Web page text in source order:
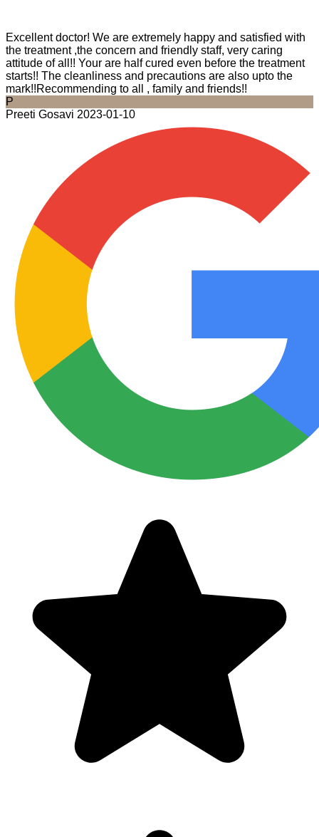
Excellent doctor! We are extremely happy and satisfied with
the treatment ,the concern and friendly staff, very caring
attitude of all!! Your are half cured even before the treatment
starts!! The cleanliness and precautions are also upto the
mark!!Recommending to all , family and friends!!
P
Preeti Gosavi 2023-01-10